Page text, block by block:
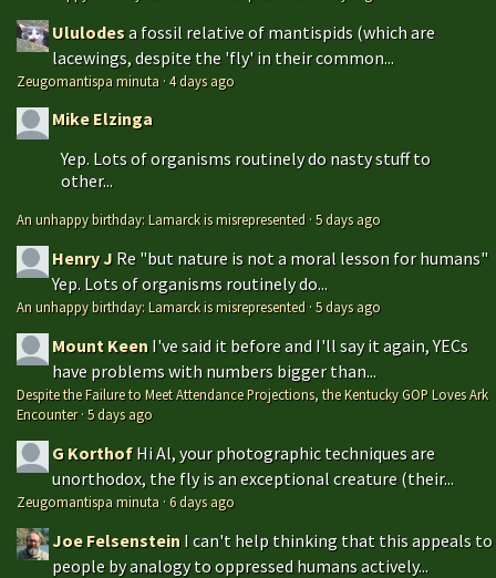
Ululodesa fossil relative of mantispids (which are
lacewings, despite the 'fly' in their common...
Zeugomantispa minuta ·4 days ago
Mike Elzinga
Yep. Lots of organisms routinely do nasty stuff to
other...
An unhappy birthday: Lamarck is misrepresented ·5 days ago
Henry J Re "but nature is not a moral lesson for humans"
Yep. Lots of organisms routinely do...
An unhappy birthday: Lamarck is misrepresented ·5 days ago
Mount Keen I've said it before and I'll say it again, YECs
have problems with numbers bigger than...
Despite the Failure to Meet Attendance Projections, the Kentucky GOP Loves Ark
Encounter·5 days ago
G Korthof Hi Al, your photographic techniques are
unorthodox, the fly is an exceptional creature (their...
Zeugomantispa minuta ·6 days ago
Joe Felsenstein I can't help thinking that this appeals to
people by analogy to oppressed humans actively...